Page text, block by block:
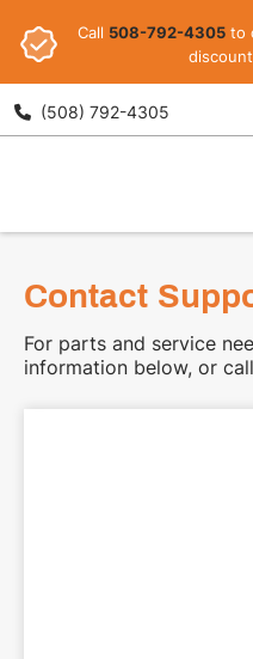
Call 508-792-4305 to
 (508) 792-4305
Contact
For parts and service
information below, or